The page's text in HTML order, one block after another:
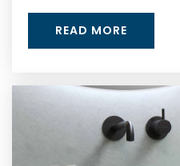
READ MORE